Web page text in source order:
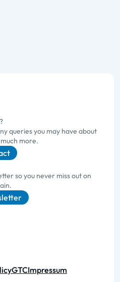
queries you may have about
more.
so you never miss out on
GTCImpressum